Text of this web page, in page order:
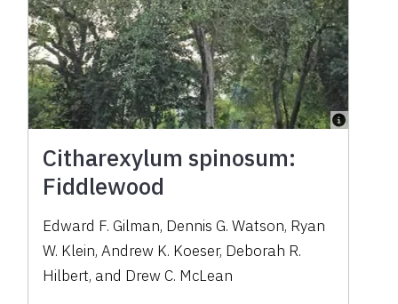
Citharexylum spinosum:
Fiddlewood
Edward F. Gilman, Dennis G. Watson, Ryan
W. Klein, Andrew K. Koeser, Deborah R.
Hilbert, and Drew C. McLean